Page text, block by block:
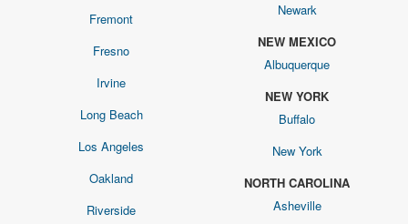
Fremont
Fresno
Irvine
Long Beach
Los Angeles
Oakland
Riverside
Newark
NEW MEXICO
Albuquerque
NEW YORK
Buffalo
New York
NORTH CAROLINA
Asheville